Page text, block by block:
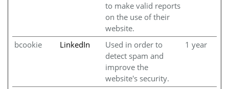
to make valid reports
on the use of their
website.
bcookie LinkedIn
Used in order to
detect spam and
improve the
website's security.
1 year